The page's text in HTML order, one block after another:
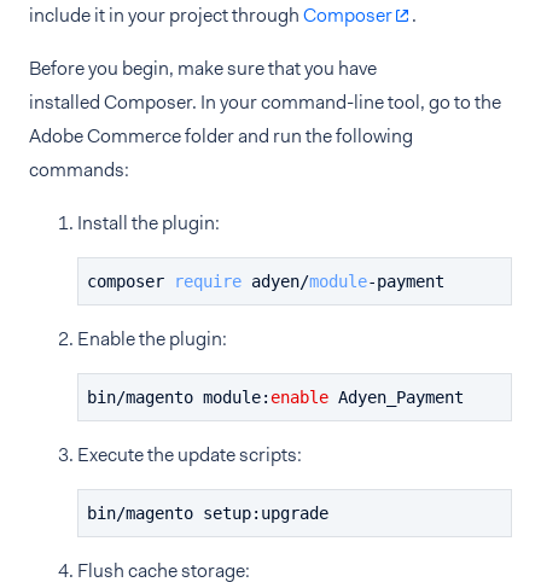
include it in your project throughComposer .
Before you begin, make sure that you have
installed Composer. In your command-line tool, go to the
Adobe Commerce folder and run the following
commands:
Install the plugin:
composer require adyen/module-payment
Enable the plugin:
bin/magento module: enable Adyen_Payment
Execute the update scripts:
bin/magento setup:upgrade
Flush cache storage: